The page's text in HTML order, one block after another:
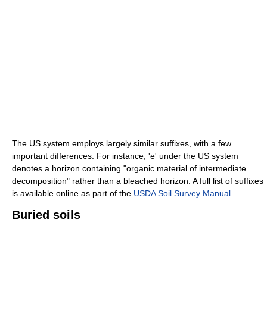
The US system employs largely similar suffixes, with a few
important differences. For instance, 'e' under the US system
denotes a horizon containing "organic material of intermediate
decomposition" rather than a bleached horizon. A full list of suffixes
is available online as part of the USDA Soil Survey Manual.
Buried soils